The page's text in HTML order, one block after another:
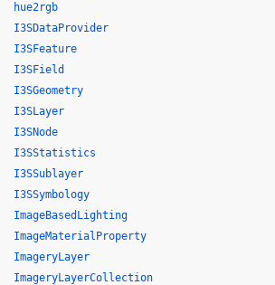
hue2rgb
I3SDataProvider
I3SFeature
I3SField
I3SGeometry
I3SLayer
I3SNode
I3SStatistics
I3SSublayer
I3SSymbology
ImageBasedLighting
ImageMaterialProperty
ImageryLayer
ImageryLayerCollection